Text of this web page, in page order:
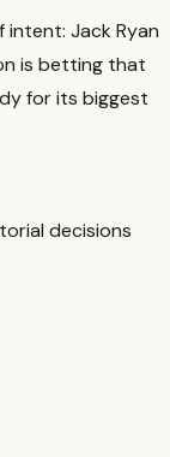
intent: Jack Ryan
is betting that
for its biggest
decisions